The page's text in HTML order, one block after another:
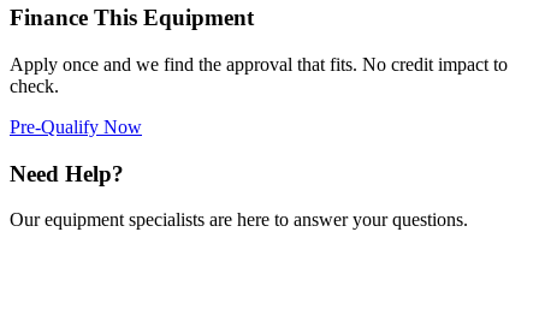
Finance This Equipment
Apply once and we find the approval that fits. No credit impact to
check.
Pre-Qualify Now
Need Help?
Our equipment specialists are here to answer your questions.